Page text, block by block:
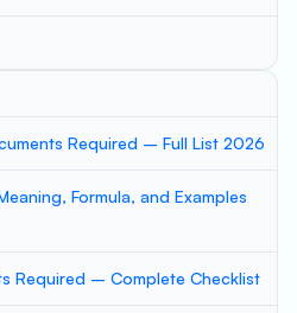
Required – Full List 2026
Formula, and Examples
Required – Complete Checklist